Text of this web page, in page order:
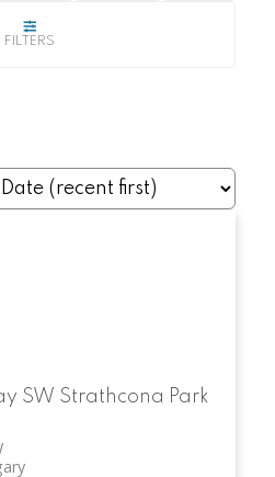
for Strathcona Park
for sale can expect:
and villas for low-
with modern
locations
SW Strathcona Park